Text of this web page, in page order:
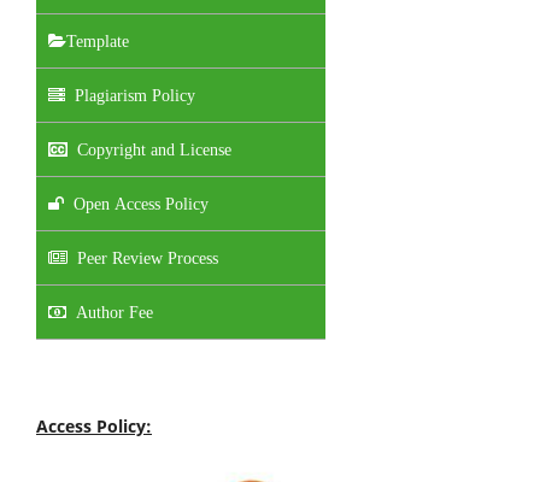
Template
Plagiarism Policy
Copyright and License
Open Access Policy
Peer Review Process
Author Fee
Access Policy: